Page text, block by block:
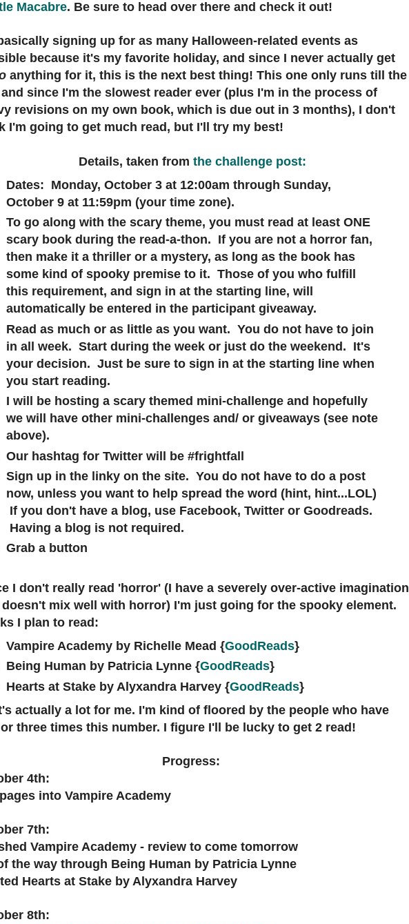
Macabre. Be sure to head over there and check it out!
signing up for as many Halloween-related events as
because it's my favorite holiday, and since I never actually get
anything for it, this is the next best thing! This one only runs till the
since I'm the slowest reader ever (plus I'm in the process of
revisions on my own book, which is due out in 3 months), I don't
I'm going to get much read, but I'll try my best!
Details, taken from the challenge post:
Dates: Monday, October 3 at 12:00am through Sunday,
October 9 at 11:59pm (your time zone).
To go along with the scary theme, you must read at least ONE
scary book during the read-a-thon. If you are not a horror fan,
then make it a thriller or a mystery, as long as the book has
some kind of spooky premise to it. Those of you who fulfill
this requirement, and sign in at the starting line, will
automatically be entered in the participant giveaway.
Read as much or as little as you want. You do not have to join
in all week. Start during the week or just do the weekend. It's
your decision. Just be sure to sign in at the starting line when
you start reading.
I will be hosting a scary themed mini-challenge and hopefully
we will have other mini-challenges and/ or giveaways (see note
above).
Our hashtag for Twitter will be #frightfall
Sign up in the linky on the site. You do not have to do a post
now, unless you want to help spread the word (hint, hint...LOL)
If you don't have a blog, use Facebook, Twitter or Goodreads.
Having a blog is not required.
Grab a button
I don't really read 'horror' (I have a severely over-active imagination
mix well with horror) I'm just going for the spooky element.
I plan to read:
Vampire Academy by Richelle Mead {GoodReads}
Being Human by Patricia Lynne {GoodReads}
Hearts at Stake by Alyxandra Harvey {GoodReads}
actually a lot for me. I'm kind of floored by the people who have
three times this number. I figure I'll be lucky to get 2 read!
Progress:
4th:
into Vampire Academy
7th:
Vampire Academy - review to come tomorrow
the way through Being Human by Patricia Lynne
Hearts at Stake by Alyxandra Harvey
8th: